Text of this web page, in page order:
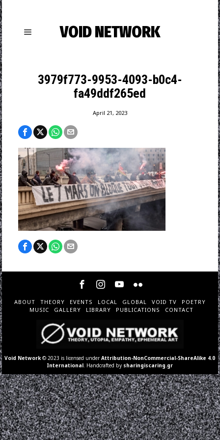
VOID NETWORK
3979f773-9953-4093-b0c4-
fa49ddf265ed
April 21, 2023
ABOUT THEORY EVENTS LOCAL GLOBAL VOID TV
POETRY
MUSIC
GALLERY LIBRARY PUBLICATIONS CONTACT
Void Network © 2023 is licensed underAttribution-NonCommercial-ShareAlike 4.0
International . Handcrafted by sharingiscaring.gr